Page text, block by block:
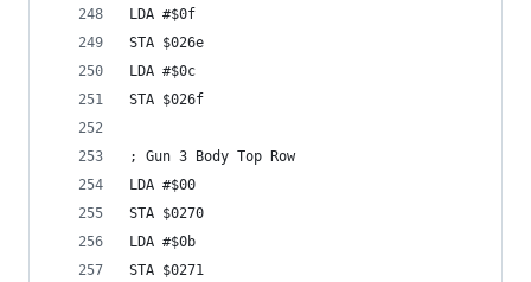
LDA #$0f
STA $026e
LDA #$0c
STA $026f
; Gun 3 Body Top Row
LDA #$00
STA $0270
LDA #$0b
STA $0271